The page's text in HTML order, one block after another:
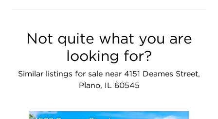
Not quite what you are
looking for?
Similar listings for sale near 4151 Deames Street,
Plano, IL 60545